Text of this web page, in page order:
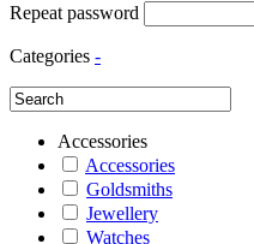
Repeat password
Categories -
Accessories
Accessories
Goldsmiths
Jewellery
Watches